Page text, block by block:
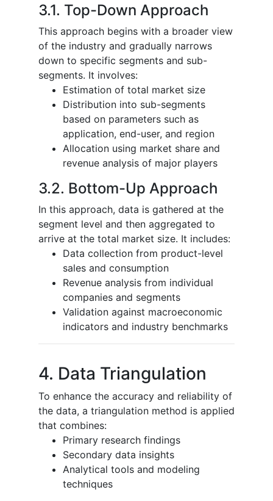
3.1. Top-Down Approach
This approach begins with a broader view
of the industry and gradually narrows
down to specific segments and sub-
segments. It involves:
Estimation of total market size
Distribution into sub-segments
based on parameters such as
application, end-user, and region
Allocation using market share and
revenue analysis of major players
3.2. Bottom-Up Approach
In this approach, data is gathered at the
segment level and then aggregated to
arrive at the total market size. It includes:
Data collection from product-level
sales and consumption
Revenue analysis from individual
companies and segments
Validation against macroeconomic
indicators and industry benchmarks
4. Data Triangulation
To enhance the accuracy and reliability of
the data, a triangulation method is applied
that combines:
Primary research findings
Secondary data insights
Analytical tools and modeling
techniques